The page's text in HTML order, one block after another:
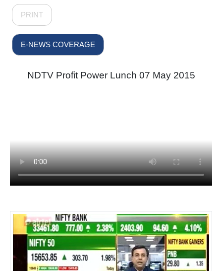
PRINT
E-NEWS COVERAGE
NDTV Profit Power Lunch 07 May 2015